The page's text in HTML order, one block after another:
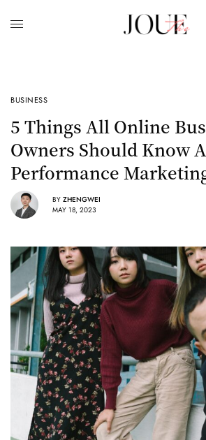
BUSINESS
5 Things All Online
Owners Should Know
Performance
BY ZHENGWEI
MAY 18, 2023